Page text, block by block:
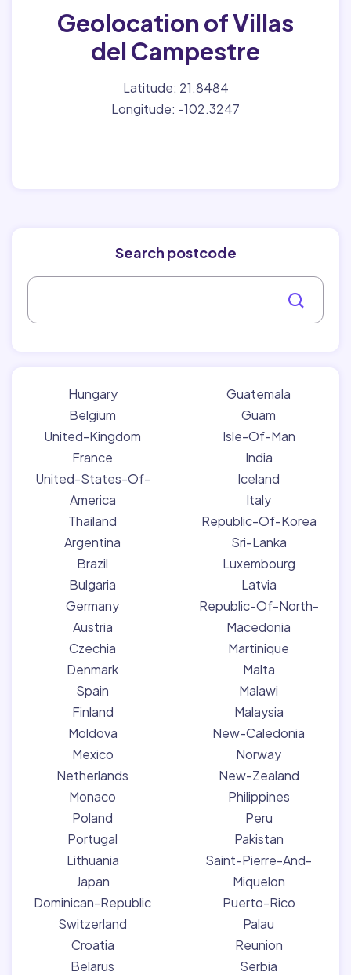
Geolocation of Villas
del Campestre
Latitude: 21.8484
Longitude: -102.3247
Search postcode
Hungary
Belgium
United-Kingdom
France
United-States-Of-
America
Thailand
Argentina
Brazil
Bulgaria
Germany
Austria
Czechia
Denmark
Spain
Finland
Moldova
Mexico
Netherlands
Monaco
Poland
Portugal
Lithuania
Japan
Dominican-Republic
Switzerland
Croatia
Belarus
Guatemala
Guam
Isle-Of-Man
India
Iceland
Italy
Republic-Of-Korea
Sri-Lanka
Luxembourg
Latvia
Republic-Of-North-
Macedonia
Martinique
Malta
Malawi
Malaysia
New-Caledonia
Norway
New-Zealand
Philippines
Peru
Pakistan
Saint-Pierre-And-
Miquelon
Puerto-Rico
Palau
Reunion
Serbia